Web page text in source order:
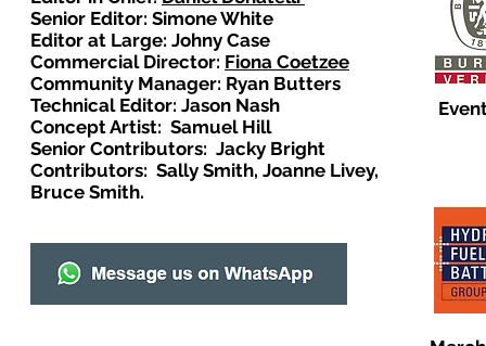
Senior Editor: Simone White
Editor at Large: Johny Case
Commercial Director: Fiona Coetzee
Community Manager: Ryan Butters
Technical Editor: Jason Nash
Concept Artist: Samuel Hill
Senior Contributors: Jacky Bright
Contributors: Sally Smith, Joanne Livey,
Bruce Smith.